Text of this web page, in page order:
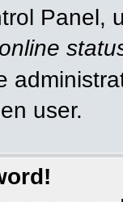
Panel,
user.